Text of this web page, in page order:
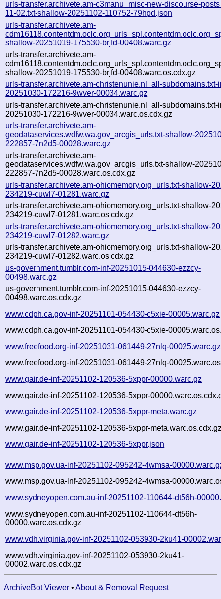
urls-transfer.archivete.am-c3manu_misc-new-discourse-
11-02.txt-shallow-20251102-110752-79hpd.json
urls-transfer.archivete.am-
shallow-20251019-175530-brjfd-00408.warc.gz
urls-transfer.archivete.am-
shallow-20251019-175530-brjfd-00408.warc.os.cdx.gz
urls-transfer.archivete.am-christenunie.nl_all-subdomains.txt-
20251030-172216-9wver-00034.warc.gz
urls-transfer.archivete.am-christenunie.nl_all-subdomains.txt-
20251030-172216-9wver-00034.warc.os.cdx.gz
urls-transfer.archivete.am-
geodataservices.wdfw.wa.gov_arcgis_urls.txt-shallow-
222857-7n2d5-00028.warc.gz
urls-transfer.archivete.am-
geodataservices.wdfw.wa.gov_arcgis_urls.txt-shallow-
222857-7n2d5-00028.warc.os.cdx.gz
urls-transfer.archivete.am-ohiomemory.org_urls.txt-shallow-
234219-cuwl7-01281.warc.gz
urls-transfer.archivete.am-ohiomemory.org_urls.txt-shallow-
234219-cuwl7-01281.warc.os.cdx.gz
urls-transfer.archivete.am-ohiomemory.org_urls.txt-shallow-
234219-cuwl7-01282.warc.gz
urls-transfer.archivete.am-ohiomemory.org_urls.txt-shallow-
234219-cuwl7-01282.warc.os.cdx.gz
us-government.tumblr.com-inf-20251015-044630-ezzcy-
00498.warc.gz
us-government.tumblr.com-inf-20251015-044630-ezzcy-
00498.warc.os.cdx.gz
www.cdph.ca.gov-inf-20251101-054430-c5xie-00005.warc.gz
www.cdph.ca.gov-inf-20251101-054430-c5xie-
www.freefood.org-inf-20251031-061449-27nlq-00025.warc.gz
www.freefood.org-inf-20251031-061449-27nlq-
www.gair.de-inf-20251102-120536-5xppr-00000.warc.gz
www.gair.de-inf-20251102-120536-5xppr-
www.gair.de-inf-20251102-120536-5xppr-meta.warc.gz
www.gair.de-inf-20251102-120536-5xppr-
www.gair.de-inf-20251102-120536-5xppr.json
www.msp.gov.ua-inf-20251102-095242-4wmsa-
www.msp.gov.ua-inf-20251102-095242-4wmsa-
www.sydneyopen.com.au-inf-20251102-110644-dt56h-
www.sydneyopen.com.au-inf-20251102-110644-dt56h-
00000.warc.os.cdx.gz
www.vdh.virginia.gov-inf-20251102-053930-2ku41-
www.vdh.virginia.gov-inf-20251102-053930-2ku41-
00002.warc.os.cdx.gz
ArchiveBot Viewer • About & Removal Request